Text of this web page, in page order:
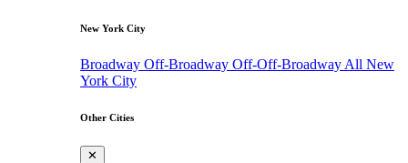
New York City
Broadway Off-Broadway Off-Off-Broadway All New
York City
Other Cities
✕